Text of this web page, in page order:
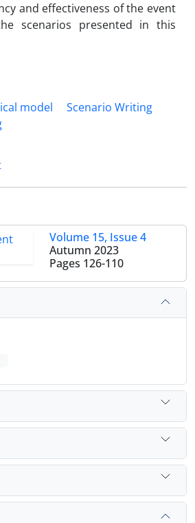
and effectiveness of the event
scenarios presented in this
model
Scenario Writing
Volume 15, Issue 4
Autumn 2023
Pages 126-110